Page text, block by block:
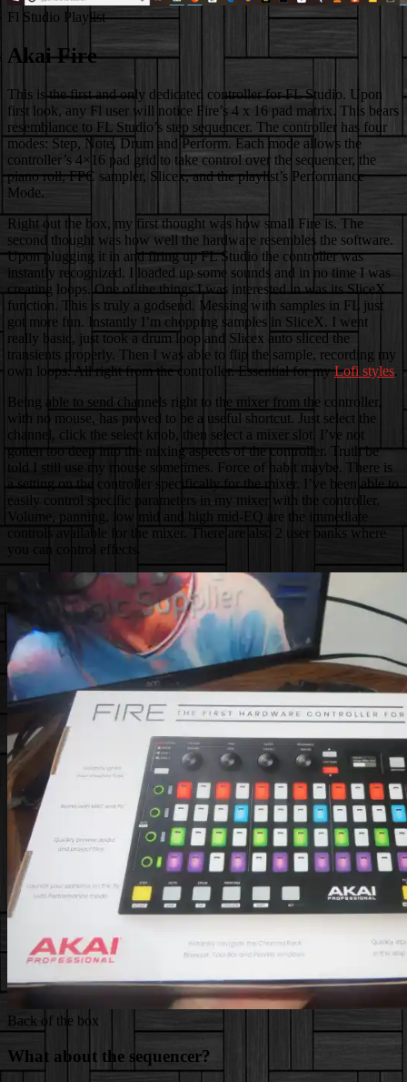
Fl Studio Playlist
Akai Fire
This is the first and only dedicated controller for FL Studio. Upon
first look, any Fl user will notice Fire’s 4 x 16 pad matrix. This bears
resemblance to FL Studio’s step sequencer. The controller has four
modes: Step, Note, Drum and Perform. Each mode allows the
controller’s 4×16 pad grid to take control over the sequencer, the
piano roll, FPC sampler, Slicex, and the playlist’s Performance
Mode.
Right out the box, my first thought was how small Fire is. The
second thought was how well the hardware resembles the software.
Upon plugging it in and firing up FL Studio the controller was
instantly recognized. I loaded up some sounds and in no time I was
creating loops. One of the things I was interested in was its SliceX
function. This is truly a godsend. Messing with samples in FL just
got more fun. Instantly I’m chopping samples in SliceX. I went
really basic, just took a drum loop and Slicex auto sliced the
transients properly. Then I was able to flip the sample, recording my
own loops. All right from the controller. Essential for myLofi styles.
Being able to send channels right to the mixer from the controller,
with no mouse, has proved to be a useful shortcut. Just select the
channel, click the select knob, then select a mixer slot. I’ve not
gotten too deep into the mixing aspects of the controller. Truth be
told I still use my mouse sometimes. Force of habit maybe. There is
a setting on the controller specifically for the mixer. I’ve been able to
easily control specific parameters in my mixer with the controller.
Volume, panning, low mid and high mid-EQ are the immediate
controls available for the mixer. There are also 2 user banks where
you can control effects.
Back of the box
What about the sequencer?